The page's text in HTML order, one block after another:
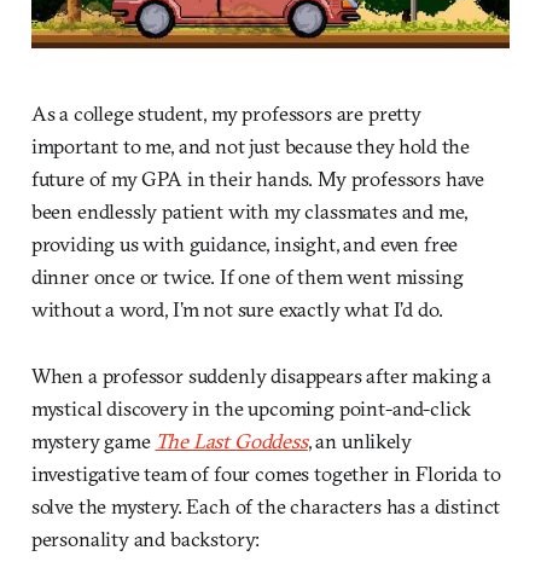
As a college student, my professors are pretty
important to me, and not just because they hold the
future of my GPA in their hands. My professors have
been endlessly patient with my classmates and me,
providing us with guidance, insight, and even free
dinner once or twice. If one of them went missing
without a word, I’m not sure exactly what I’d do.
When a professor suddenly disappears after making a
mystical discovery in the upcoming point-and-click
mystery game The Last Goddess, an unlikely
investigative team of four comes together in Florida to
solve the mystery. Each of the characters has a distinct
personality and backstory: